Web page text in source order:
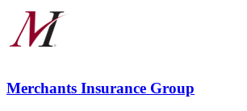
Merchants Insurance Group